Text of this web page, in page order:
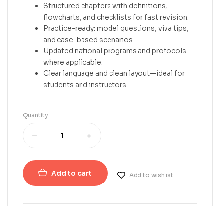
Structured chapters with definitions,
flowcharts, and checklists for fast revision.
Practice-ready: model questions, viva tips,
and case-based scenarios.
Updated national programs and protocols
where applicable.
Clear language and clean layout—ideal for
students and instructors.
Quantity
Add to cart Add to wishlist